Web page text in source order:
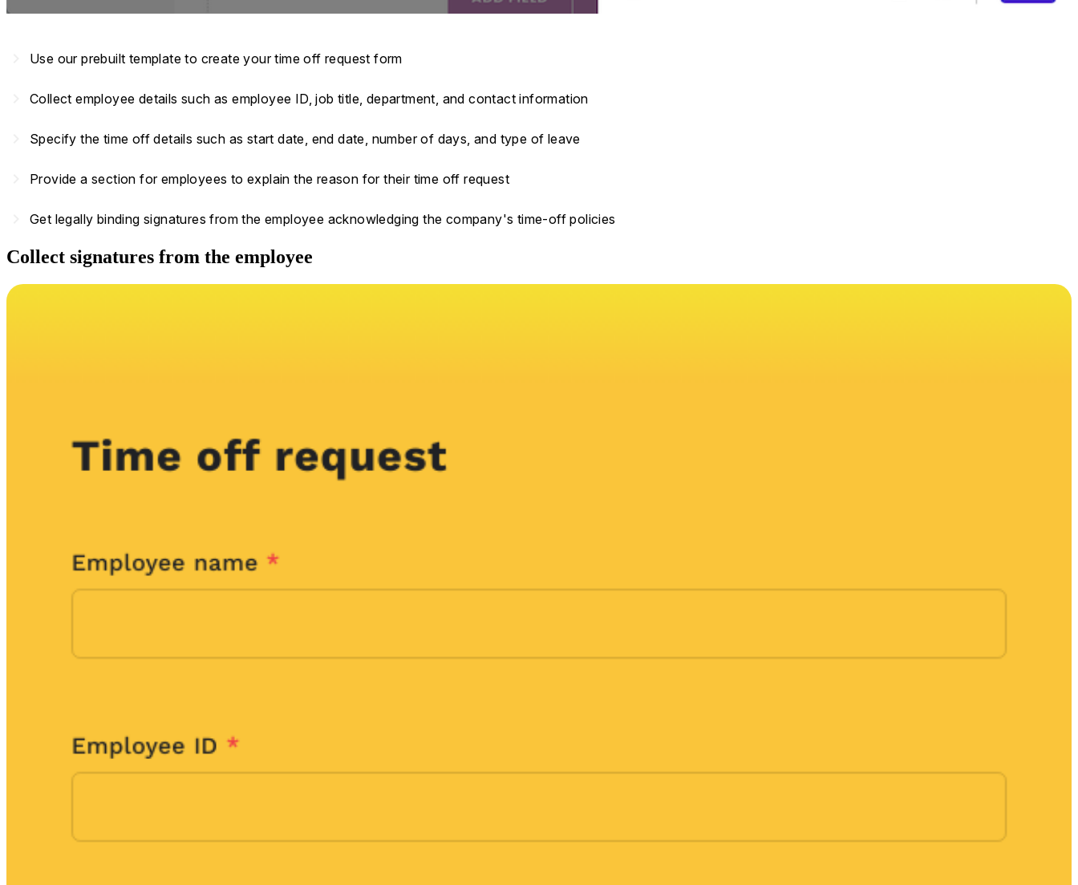
Use our prebuilt template to create your time off request form
Collect employee details such as employee ID, job title, department, and contact information
Specify the time off details such as start date, end date, number of days, and type of leave
Provide a section for employees to explain the reason for their time off request
Get legally binding signatures from the employee acknowledging the company's time-off policies
Collect signatures from the employee